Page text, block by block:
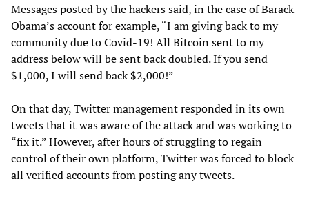
Messages posted by the hackers said, in the case of Barack
Obama’s account for example, “I am giving back to my
community due to Covid-19! All Bitcoin sent to my
address below will be sent back doubled. If you send
$1,000, I will send back $2,000!”
On that day, Twitter management responded in its own
tweets that it was aware of the attack and was working to
“fix it.” However, after hours of struggling to regain
control of their own platform, Twitter was forced to block
all verified accounts from posting any tweets.